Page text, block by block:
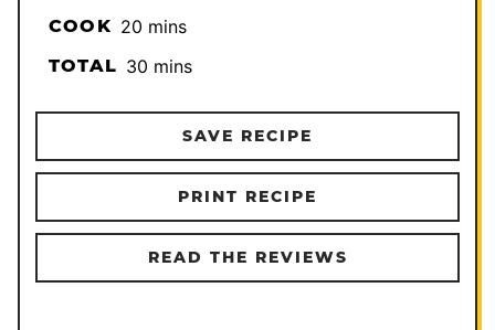
COOK 20minutes
mins
TOTAL 30minutes
mins
SAVE RECIPE
PRINT RECIPE
READ THE REVIEWS